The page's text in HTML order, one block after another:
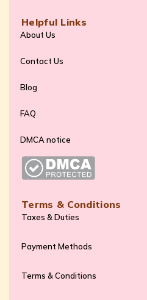
Helpful Links
About Us
Contact Us
Blog
FAQ
DMCA notice
Terms & Conditions
Taxes & Duties
Payment Methods
Terms & Conditions